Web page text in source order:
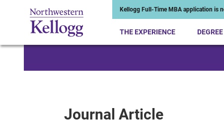
Kellogg Full-Time MBA application is
THE EXPERIENCE
Journal Article